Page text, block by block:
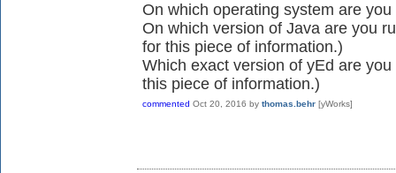
On which operating system are
On which version of Java are you
for this piece of information.)
Which exact version of yEd are
this piece of information.)
commented Oct 20, 2016 by thomas.behr [yWorks]